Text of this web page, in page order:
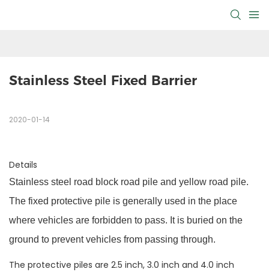
Stainless Steel Fixed Barrier
2020-01-14
Details
Stainless steel road block road pile and yellow road pile.
The fixed protective pile is generally used in the place
where vehicles are forbidden to pass. It is buried on the
ground to prevent vehicles from passing through.
The protective piles are 2.5 inch, 3.0 inch and 4.0 inch